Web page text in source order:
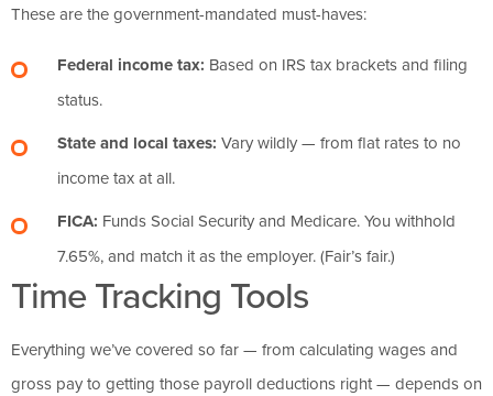
These are the government-mandated must-haves:
Federal income tax: Based on IRS tax brackets and filing
status.
State and local taxes: Vary wildly — from flat rates to no
income tax at all.
FICA: Funds Social Security and Medicare. You withhold
7.65%, and match it as the employer. (Fair’s fair.)
Time Tracking Tools
Everything we’ve covered so far — from calculating wages and
gross pay to getting those payroll deductions right — depends on